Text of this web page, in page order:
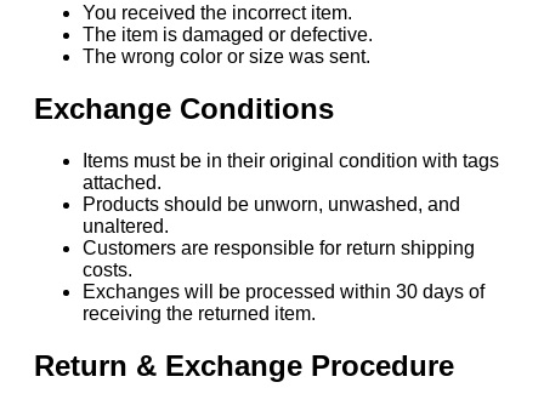
You received the incorrect item.
The item is damaged or defective.
The wrong color or size was sent.
Exchange Conditions
Items must be in their original condition with tags
attached.
Products should be unworn, unwashed, and
unaltered.
Customers are responsible for return shipping
costs.
Exchanges will be processed within 30 days of
receiving the returned item.
Return & Exchange Procedure